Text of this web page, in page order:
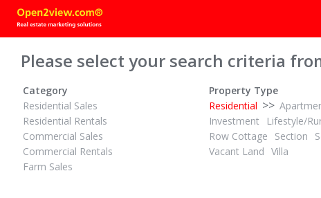
Please select your search criteria
Category
Residential Sales
Residential Rentals
Commercial Sales
Commercial Rentals
Farm Sales
Property Type
Residential >>
Investment
Lifestyle/
Row Cottage
Section
Vacant Land Villa
$495,000